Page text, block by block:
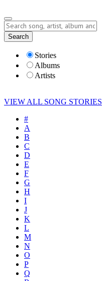
Lyrics
Search
Stories
Albums
Artists
VIEW ALL SONG STORIES
#
A
B
C
D
E
F
G
H
I
J
K
L
M
N
O
P
Q